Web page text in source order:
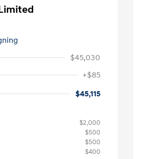
$45,030
+$85
$45,115
$2,000
$500
$500
$400